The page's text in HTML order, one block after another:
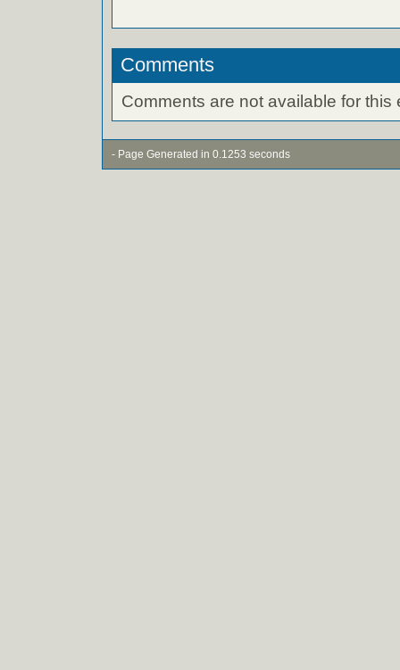
Comments
Comments are not available for this
- Page Generated in 0.1253 seconds